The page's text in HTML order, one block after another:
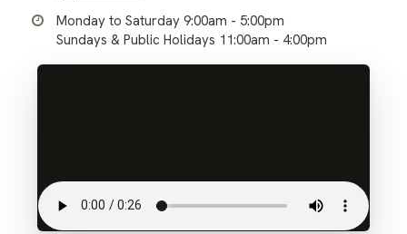
Monday to Saturday 9:00am - 5:00pm
Sundays & Public Holidays 11:00am - 4:00pm